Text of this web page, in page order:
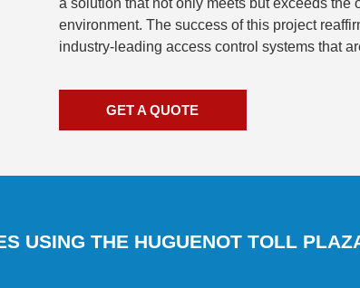
environment. The success of this project
industry-leading access control systems that
GET A QUOTE
USING THE HUGUENOT TOLL